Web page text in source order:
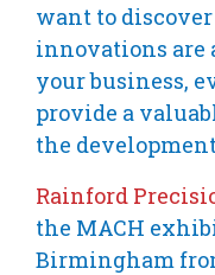
want to
innovations are
your business,
provide a
the
Rainford
the MACH
Birmingham